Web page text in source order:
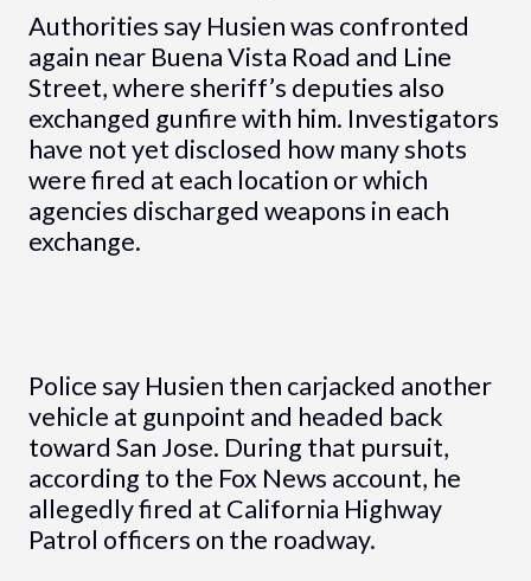
Authorities say Husien was confronted
again near Buena Vista Road and Line
Street, where sheriff’s deputies also
exchanged gunfire with him. Investigators
have not yet disclosed how many shots
were fired at each location or which
agencies discharged weapons in each
exchange.
Police say Husien then carjacked another
vehicle at gunpoint and headed back
toward San Jose. During that pursuit,
according to the Fox News account, he
allegedly fired at California Highway
Patrol officers on the roadway.